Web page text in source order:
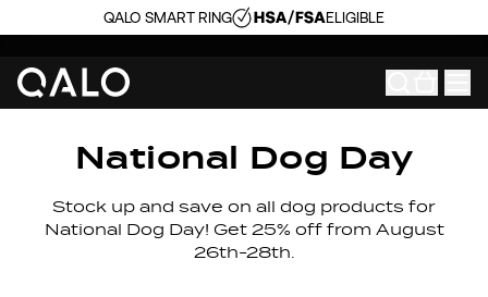
QALO SMART RING ELIGIBLE
National Dog Day
Stock up and save on all dog products for
National Dog Day! Get 25% off from August
26th-28th.